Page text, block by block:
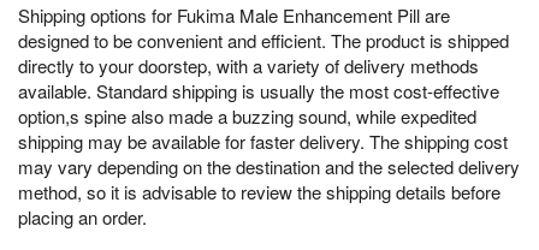
Shipping options for Fukima Male Enhancement Pill are
designed to be convenient and efficient. The product is shipped
directly to your doorstep, with a variety of delivery methods
available. Standard shipping is usually the most cost-effective
option,s spine also made a buzzing sound, while expedited
shipping may be available for faster delivery. The shipping cost
may vary depending on the destination and the selected delivery
method, so it is advisable to review the shipping details before
placing an order.